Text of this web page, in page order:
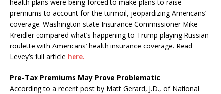
health plans were being forced to make plans to raise
premiums to account for the turmoil, jeopardizing Americans’
coverage. Washington state Insurance Commissioner Mike
Kreidler compared what’s happening to Trump playing Russian
roulette with Americans’ health insurance coverage. Read
Levey’s full article here.
Pre-Tax Premiums May Prove Problematic
According to a recent post by Matt Gerard, J.D., of National